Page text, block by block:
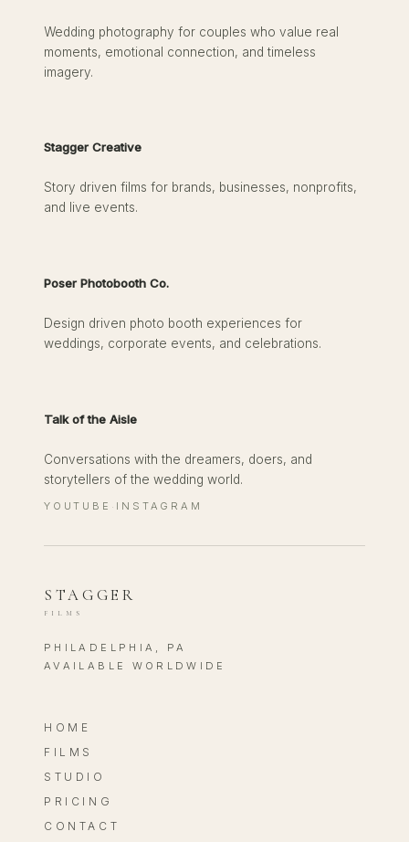
Wedding photography for couples who value real
moments, emotional connection, and timeless
imagery.
Stagger Creative
Story driven films for brands, businesses, nonprofits,
and live events.
Poser Photobooth Co.
Design driven photo booth experiences for
weddings, corporate events, and celebrations.
Talk of the Aisle
Conversations with the dreamers, doers, and
storytellers of the wedding world.
YOUTUBE · INSTAGRAM
STAGGER
FILMS
PHILADELPHIA, PA
AVAILABLE WORLDWIDE
HOME
FILMS
STUDIO
PRICING
CONTACT